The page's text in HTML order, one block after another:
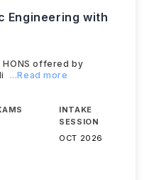
Engineering with
HONS offered by
...Read more
INTAKE
SESSION
OCT 2026